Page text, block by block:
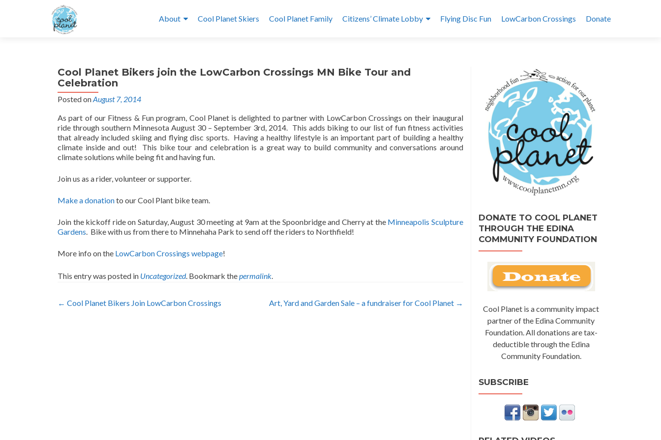
About Cool Planet Skiers Cool Planet Family Citizens’ Climate Lobby Flying Disc Fun LowCarbon Crossings Donate
Cool Planet Bikers join the LowCarbon Crossings MN Bike Tour and
Celebration
Posted onAugust 7, 2014
As part of our Fitness & Fun program, Cool Planet is delighted to partner with LowCarbon Crossings on their inaugural
ride through southern Minnesota August 30 – September 3rd, 2014. This adds biking to our list of fun fitness activities
that already included skiing and flying disc sports. Having a healthy lifestyle is an important part of building a healthy
climate inside and out! This bike tour and celebration is a great way to build community and conversations around
climate solutions while being fit and having fun.
Join us as a rider, volunteer or supporter.
Make a donationto our Cool Plant bike team.
Join the kickoff ride on Saturday, August 30 meeting at 9am at the Spoonbridge and Cherry at the Minneapolis Sculpture
Gardens. Bike with us from there to Minnehaha Park to send off the riders to Northfield!
More info on the LowCarbon Crossings webpage!
This entry was posted in Uncategorized. Bookmark thepermalink.
Post
← Cool Planet Bikers Join LowCarbon Crossings Art, Yard and Garden Sale – a fundraiser for Cool Planet →
DONATE TO COOL PLANET
THROUGH THE EDINA
COMMUNITY FOUNDATION
Cool Planet is a community impact
partner of the Edina Community
Foundation. All donations are tax-
deductible through the Edina
Community Foundation.
SUBSCRIBE